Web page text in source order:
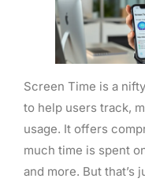
Screen Time is a
to help users track,
usage. It offers
much time is spent
and more. But that’s